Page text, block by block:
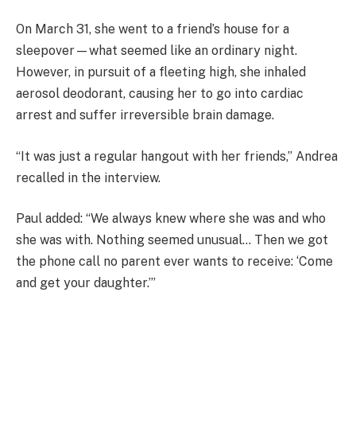
On March 31, she went to a friend’s house for a
sleepover—what seemed like an ordinary night.
However, in pursuit of a fleeting high, she inhaled
aerosol deodorant, causing her to go into cardiac
arrest and suffer irreversible brain damage.
“It was just a regular hangout with her friends,” Andrea
recalled in the interview.
Paul added: “We always knew where she was and who
she was with. Nothing seemed unusual… Then we got
the phone call no parent ever wants to receive: ‘Come
and get your daughter.’”